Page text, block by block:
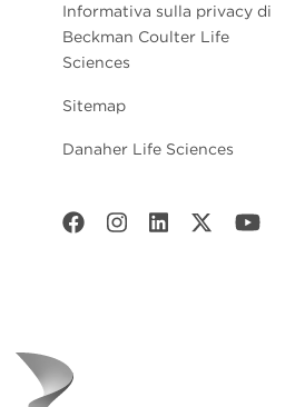
Informativa sulla privacy di
Beckman Coulter Life
Sciences
Sitemap
Danaher Life Sciences